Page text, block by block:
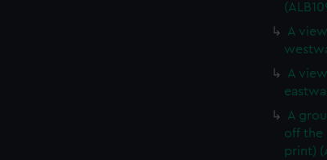
A
A
A
off the
print)